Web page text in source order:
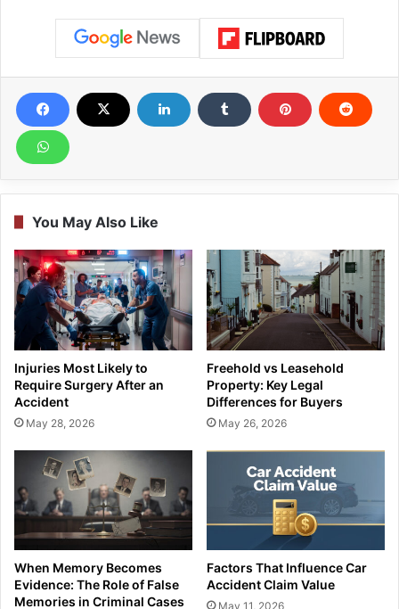
You May Also Like
Injuries Most Likely to
Require Surgery After an
Accident
May 28, 2026
Freehold vs Leasehold
Property: Key Legal
Differences for Buyers
May 26, 2026
When Memory Becomes
Evidence: The Role of False
Memories in Criminal Cases
Factors That Influence Car
Accident Claim Value
May 11, 2026